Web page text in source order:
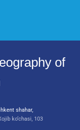
of
shahar,
ko‘chasi, 103